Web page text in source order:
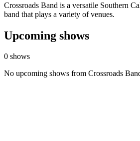
Crossroads Band is a versatile Southern
band that plays a variety of venues.
Upcoming shows
0 shows
No upcoming shows from Crossroads